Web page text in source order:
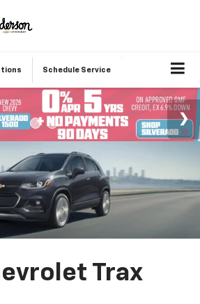
Schedule Service
Trax